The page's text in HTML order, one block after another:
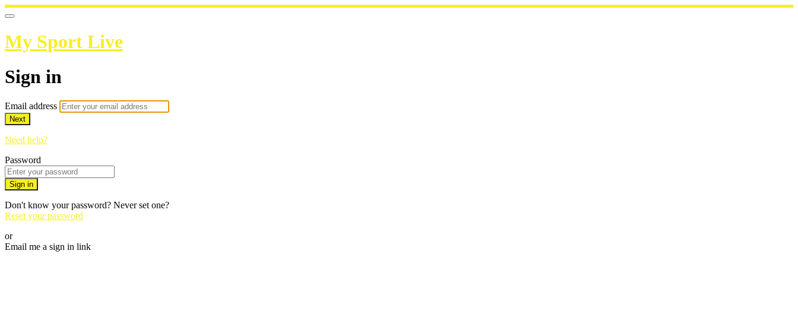
My Sport Live
Sign in
Email address
Next
Need help?
Password
Sign in
Don't know your password? Never set one?
Reset your password
or
Email me a sign in link